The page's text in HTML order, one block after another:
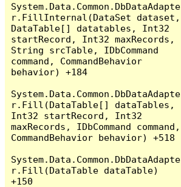
System.Data.Common.DbDataAdapte
r.FillInternal(DataSet dataset,
DataTable[] datatables, Int32
startRecord, Int32 maxRecords,
String srcTable, IDbCommand
command, CommandBehavior
behavior) +184
System.Data.Common.DbDataAdapte
r.Fill(DataTable[] dataTables,
Int32 startRecord, Int32
maxRecords, IDbCommand command,
CommandBehavior behavior) +518
System.Data.Common.DbDataAdapte
r.Fill(DataTable dataTable)
+150